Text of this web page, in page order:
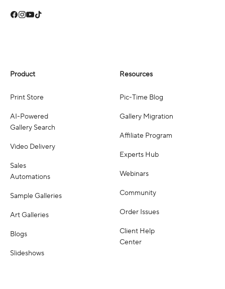
Product
Print Store
AI-Powered
Gallery Search
Video Delivery
Sales
Automations
Sample Galleries
Art Galleries
Blogs
Slideshows
Resources
Pic-Time Blog
Gallery Migration
Affiliate Program
Experts Hub
Webinars
Community
Order Issues
Client Help
Center